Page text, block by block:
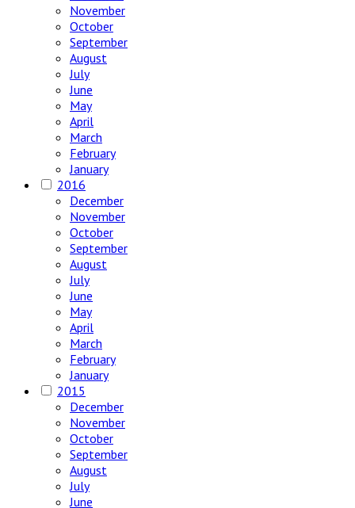
November
October
September
August
July
June
May
April
March
February
January
2016
December
November
October
September
August
July
June
May
April
March
February
January
2015
December
November
October
September
August
July
June